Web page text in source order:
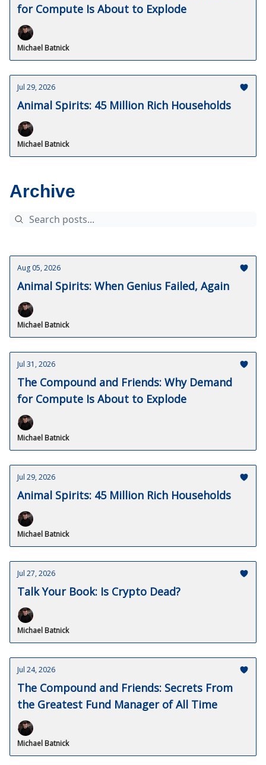
for Compute Is About to Explode
Michael Batnick
Jul 29, 2026
Animal Spirits: 45 Million Rich Households
Michael Batnick
Archive
Aug 05, 2026
Animal Spirits: When Genius Failed, Again
Michael Batnick
Jul 31, 2026
The Compound and Friends: Why Demand
for Compute Is About to Explode
Michael Batnick
Jul 29, 2026
Animal Spirits: 45 Million Rich Households
Michael Batnick
Jul 27, 2026
Talk Your Book: Is Crypto Dead?
Michael Batnick
Jul 24, 2026
The Compound and Friends: Secrets From
the Greatest Fund Manager of All Time
Michael Batnick